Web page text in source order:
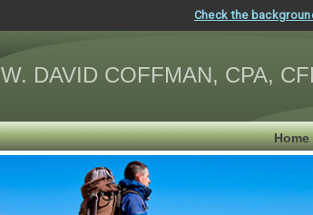
Check the
W. DAVID COFFMAN, CPA,
Home